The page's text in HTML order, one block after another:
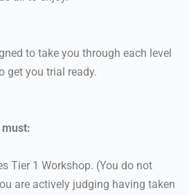
to take you through each level
get you trial ready.
Tier 1 Workshop. (You do not
are actively judging having taken